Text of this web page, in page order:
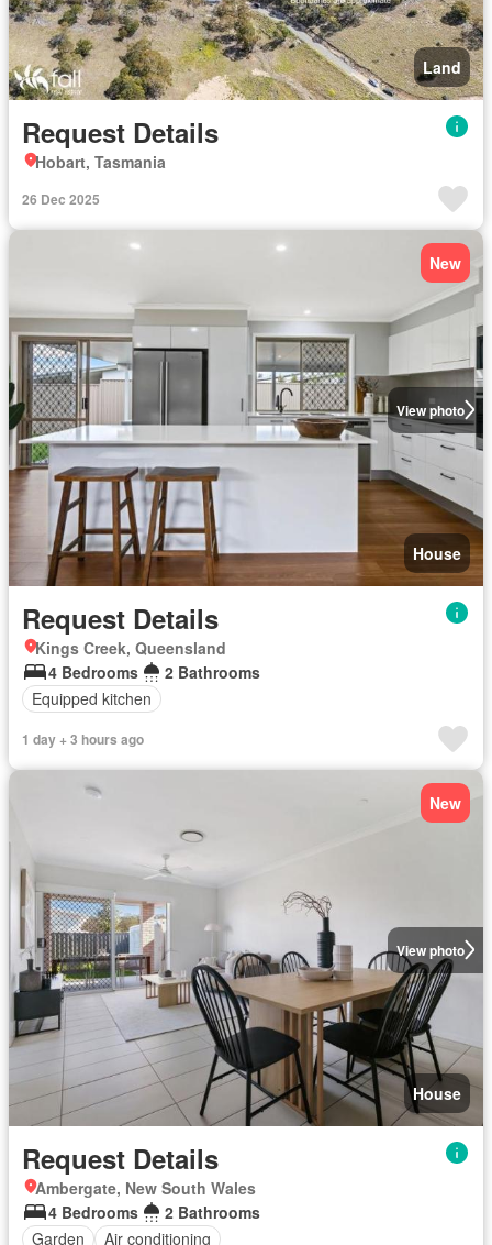
Land
Request Details
Hobart, Tasmania
26 Dec 2025
View photo
New
House
Request Details
Kings Creek, Queensland
4 Bedrooms
2 Bathrooms
Equipped kitchen
1 day + 3 hours ago
View photo
New
House
Request Details
Ambergate, New South Wales
4 Bedrooms
2 Bathrooms
Garden
Air conditioning